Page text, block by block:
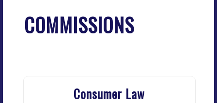
COMMISSIONS
Consumer Law